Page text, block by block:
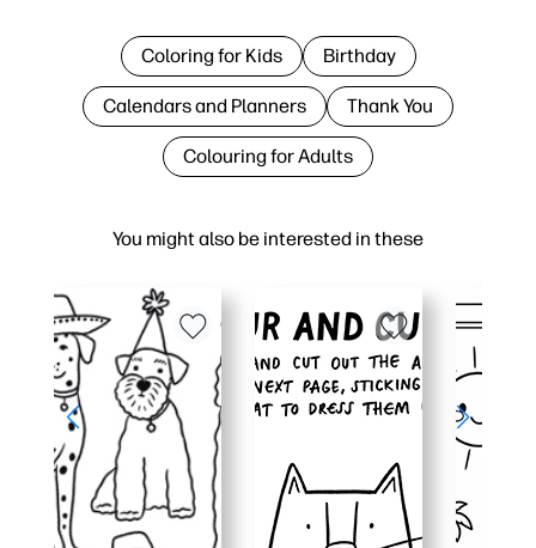
You might also be interested in these
Coloring for Kids Birthday
Calendars and Planners Thank You
Colouring for Adults